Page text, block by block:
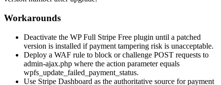
Workarounds
Deactivate the WP Full Stripe Free plugin until a patched
version is installed if payment tampering risk is unacceptable.
Deploy a WAF rule to block or challenge POST requests to
admin-ajax.php where the action parameter equals
wpfs_update_failed_payment_status.
Use Stripe Dashboard as the authoritative source for payment